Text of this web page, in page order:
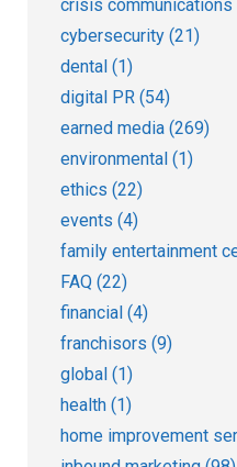
crisis communications
cybersecurity (21)
dental (1)
digital PR (54)
earned media (269)
environmental (1)
ethics (22)
events (4)
family entertainment
FAQ (22)
financial (4)
franchisors (9)
global (1)
health (1)
home improvement